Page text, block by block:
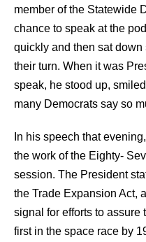
member of the Statewide
chance to speak at the
quickly and then sat
their turn. When it was
speak, he stood up,
many Democrats say so
In his speech that
the work of the Eighty-
session. The President
the Trade Expansion Act,
signal for efforts to assure
first in the space race by